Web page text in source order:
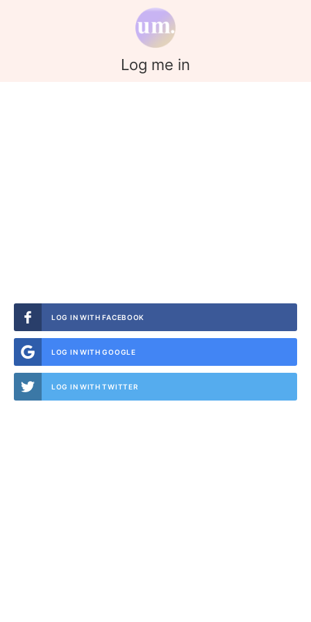
Log me in
LOG IN WITH FACEBOOK
LOG IN WITH GOOGLE
LOG IN WITH TWITTER